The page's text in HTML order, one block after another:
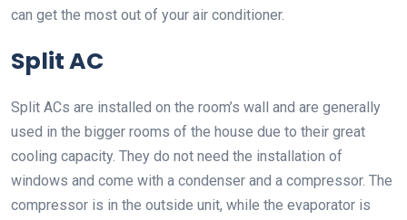
can get the most out of your air conditioner.
Split AC
Split ACs are installed on the room’s wall and are generally
used in the bigger rooms of the house due to their great
cooling capacity. They do not need the installation of
windows and come with a condenser and a compressor. The
compressor is in the outside unit, while the evaporator is